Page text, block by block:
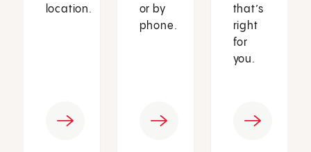
location.
or by
phone.
that’s
right
for
you.